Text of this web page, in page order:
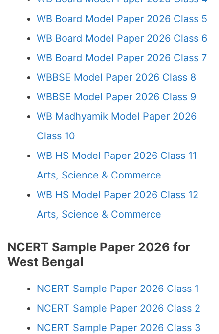
WB Board Model Paper 2026 Class 5
WB Board Model Paper 2026 Class 6
WB Board Model Paper 2026 Class 7
WBBSE Model Paper 2026 Class 8
WBBSE Model Paper 2026 Class 9
WB Madhyamik Model Paper 2026
Class 10
WB HS Model Paper 2026 Class 11
Arts, Science & Commerce
WB HS Model Paper 2026 Class 12
Arts, Science & Commerce
NCERT Sample Paper 2026 for
West Bengal
NCERT Sample Paper 2026 Class 1
NCERT Sample Paper 2026 Class 2
NCERT Sample Paper 2026 Class 3